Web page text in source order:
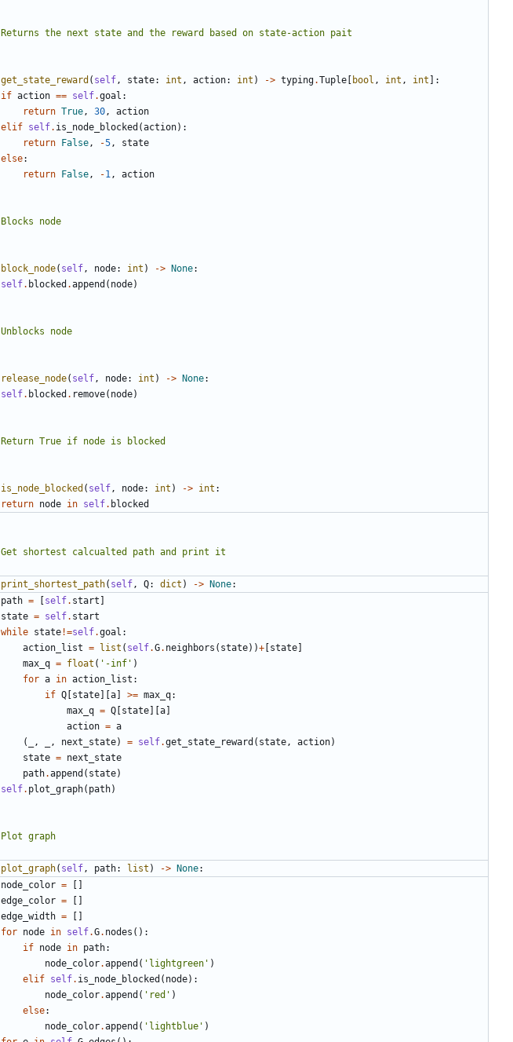
get_state_reward ( self , state: int , action: int ) -> typing.Tuple [ bool , int , int ]:
if action == self.goal :
return True , 30 ,
action
elif self. is_node_blocked (action):
return False , -5 ,
state
else:
return False , -1 , action
block_node( self , node: int ) -> None:
self. blocked .append ( node)
release_node( self , node: int ) -> None:
self. blocked . remove( node)
is_node_blocked ( self , node: int ) -> int :
return node in self. blocked
print_shortest_path( self , Q: dict ) -> None:
path = [self. start ]
state = self. start
while state !=self.goal :
action_list = list ( self.G. neighbors ( state))+ [state]
max_q = float ( '-inf' )
for a in action_list :
if Q [state][a] >= max_q:
max_q = Q [state][a]
action = a
(
, , next_state) = self.get_state_reward ( state , action)
state = next_state
path.append ( state)
self. plot_graph( path)
plot_graph( self , path: list ) -> None:
node_color =
[]
edge_color =
[]
edge_width =
[]
for node in self.G. nodes ():
if node in path:
node_color.append ( 'lightgreen' )
elif self. is_node_blocked ( node):
node_color.append ( 'red' )
else:
node_color.append ( 'lightblue' )